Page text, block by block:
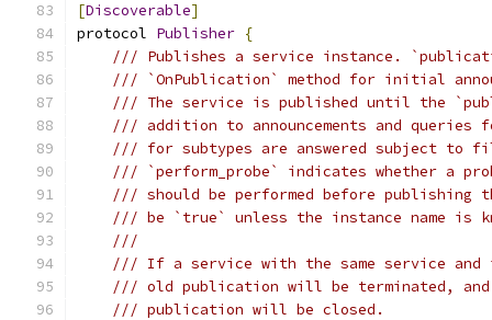
[Discoverable]
protocol Publisher {
/// Publishes a service instance.
/// `OnPublication` method for initial
/// The service is published until the
/// addition to announcements and
/// for subtypes are answered subject to
/// `perform_probe` indicates whether a
/// should be performed before publishing
/// be `true` unless the instance name is
///
/// If a service with the same service and
/// old publication will be terminated, and
/// publication will be closed.